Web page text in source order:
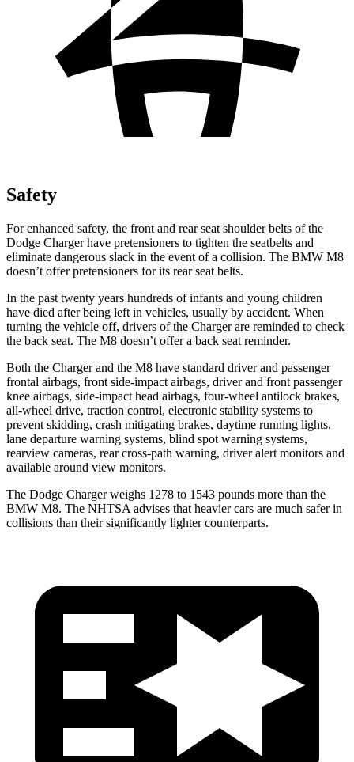
Safety
For enhanced safety, the front and rear seat shoulder belts of the
Dodge Charger have pretensioners to tighten the seatbelts and
eliminate dangerous slack in the event of a collision. The BMW M8
doesn’t offer pretensioners for its rear seat belts.
In the past twenty years hundreds of infants and young children
have died after being left in vehicles, usually by accident. When
turning the vehicle off, drivers of the Charger are reminded to check
the back seat. The M8 doesn’t offer a back seat reminder.
Both the Charger and the M8 have standard driver and passenger
frontal airbags, front side-impact airbags, driver and front passenger
knee airbags, side-impact head airbags, four-wheel antilock brakes,
all-wheel drive, traction control, electronic stability systems to
prevent skidding, crash mitigating brakes, daytime running lights,
lane departure warning systems, blind spot warning systems,
rearview cameras, rear cross-path warning, driver alert monitors and
available around view monitors.
The Dodge Charger weighs 1278 to 1543 pounds more than the
BMW M8. The NHTSA advises that heavier cars are much safer in
collisions than their significantly lighter counterparts.